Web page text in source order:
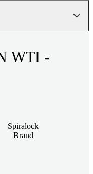
WTI -
Spiralock
Brand